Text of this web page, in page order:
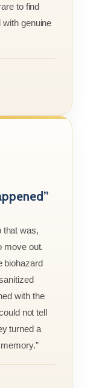
to find
with genuine
that was,
move out.
biohazard
with the
not tell
turned a